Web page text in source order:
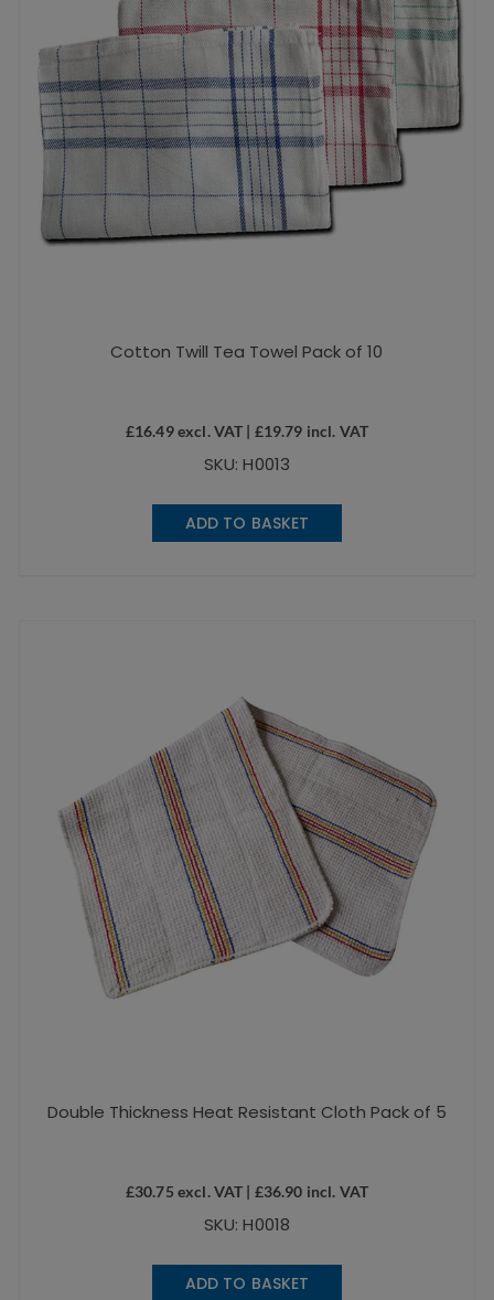
Cotton Twill Tea Towel Pack of 10
£16.49excl. VAT | £19.79 incl. VAT
SKU: H0013
ADD TO BASKET
Double Thickness Heat Resistant Cloth Pack of 5
£30.75 excl. VAT | £36.90 incl. VAT
SKU: H0018
ADD TO BASKET